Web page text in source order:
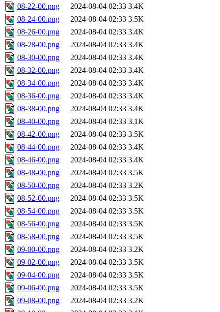
08-22-00.png 2024-08-04 02:33 3.4K
08-24-00.png
2024-08-04 02:33 3.5K
08-26-00.png
2024-08-04 02:33 3.4K
08-28-00.png
2024-08-04 02:33 3.4K
08-30-00.png
2024-08-04 02:33 3.4K
08-32-00.png
2024-08-04 02:33 3.4K
08-34-00.png
2024-08-04 02:33 3.4K
08-36-00.png
2024-08-04 02:33 3.4K
08-38-00.png
2024-08-04 02:33 3.4K
08-40-00.png
2024-08-04 02:33 3.1K
08-42-00.png
2024-08-04 02:33 3.5K
08-44-00.png
2024-08-04 02:33 3.4K
08-46-00.png
2024-08-04 02:33 3.4K
08-48-00.png
2024-08-04 02:33 3.5K
08-50-00.png
2024-08-04 02:33 3.2K
08-52-00.png
2024-08-04 02:33 3.5K
08-54-00.png
2024-08-04 02:33 3.5K
08-56-00.png
2024-08-04 02:33 3.5K
08-58-00.png
2024-08-04 02:33 3.5K
09-00-00.png
2024-08-04 02:33 3.2K
09-02-00.png
2024-08-04 02:33 3.5K
09-04-00.png
2024-08-04 02:33 3.5K
09-06-00.png
2024-08-04 02:33 3.5K
09-08-00.png
2024-08-04 02:33 3.2K